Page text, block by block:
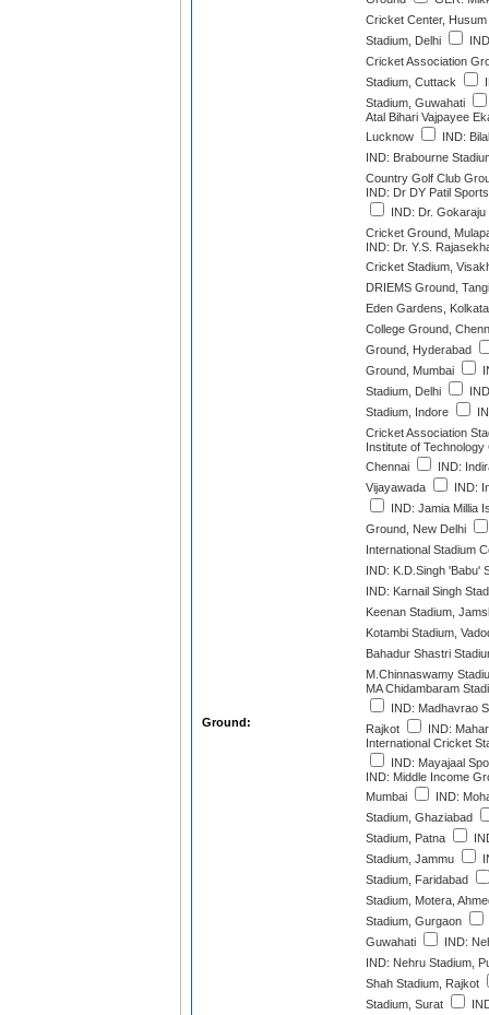
Ground:
Cricket Center, Husum
Stadium, Delhi
Cricket Association
Stadium, Cuttack
Stadium, Guwahati
Atal Bihari Vajpayee
Lucknow
IND:
IND: Brabourne
Country Golf Club
IND: Dr DY Patil
IND: Dr. Gokaraju
Cricket Ground,
IND: Dr. Y.S.
Cricket Stadium,
DRIEMS Ground,
Eden Gardens, Kolkata
College Ground,
Ground, Hyderabad
Ground, Mumbai
Stadium, Delhi
Stadium, Indore
Cricket Association
Institute of
Chennai
IND:
Vijayawada
IND:
IND: Jamia Millia
Ground, New Delhi
International Stadium
IND: K.D.Singh 'Babu'
IND: Karnail Singh
Keenan Stadium,
Kotambi Stadium,
Bahadur Shastri
M.Chinnaswamy
MA Chidambaram
IND: Madhavrao
Rajkot
IND:
International Cricket
IND: Mayajaal
IND: Middle Income
Mumbai
IND:
Stadium, Ghaziabad
Stadium, Patna
Stadium, Jammu
Stadium, Faridabad
Stadium, Motera,
Stadium, Gurgaon
Guwahati
IND:
IND: Nehru Stadium,
Shah Stadium, Rajkot
Stadium, Surat